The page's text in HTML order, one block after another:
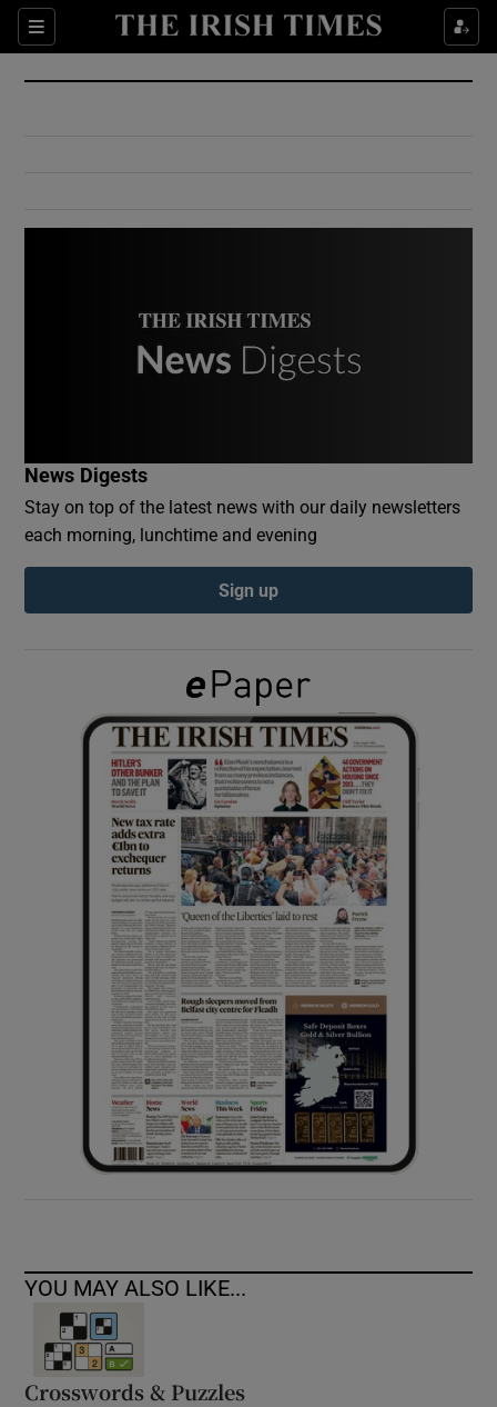
Sections
Show Culture sub sections
Show Environment sub sections
Show Podcasts sub sections
Show Gaeilge sub sections
Show History sub sections
Show Sponsored sub sections
News Digests
Stay on top of the latest news with our daily newsletters
each morning, lunchtime and evening
Sign up
YOU MAY ALSO LIKE...
Crosswords & Puzzles